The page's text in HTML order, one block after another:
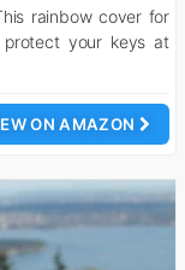
rainbow cover for
your keys at
ON AMAZON